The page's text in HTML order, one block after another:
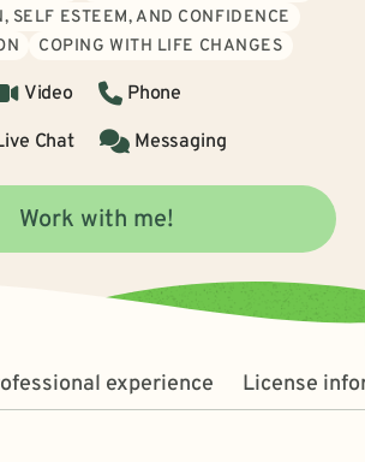
SELF ESTEEM, AND CONFIDENCE
COPING WITH LIFE CHANGES
Video
Phone
Chat
Messaging
Work with me!
experience License